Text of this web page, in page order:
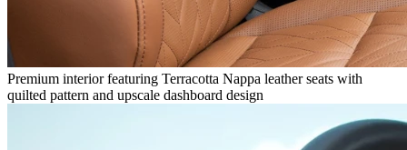
Premium interior featuring Terracotta Nappa leather seats with
quilted pattern and upscale dashboard design